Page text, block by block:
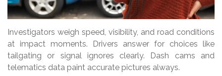
Investigators weigh speed, visibility, and road conditions
at impact moments. Drivers answer for choices like
tailgating or signal ignores clearly. Dash cams and
telematics data paint accurate pictures always.